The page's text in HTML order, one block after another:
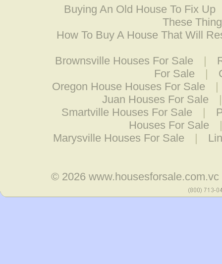
Buying An Old House To Fix Up
These
How To Buy A House That Will
Brownsville Houses For Sale |
For Sale
|
Oregon House Houses For Sale
|
Juan Houses For Sale
Smartville Houses For Sale
|
Houses For Sale
Marysville Houses For Sale
|
© 2026www.housesforsale.com.vc